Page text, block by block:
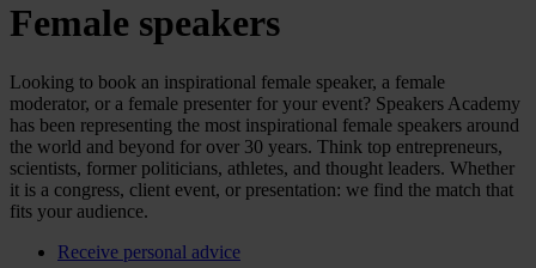
Female speakers
Looking to book an inspirational female speaker, a female
moderator, or a female presenter for your event? Speakers Academy
has been representing the most inspirational female speakers around
the world and beyond for over 30 years. Think top entrepreneurs,
scientists, former politicians, athletes, and thought leaders. Whether
it is a congress, client event, or presentation: we find the match that
fits your audience.
Receive personal advice